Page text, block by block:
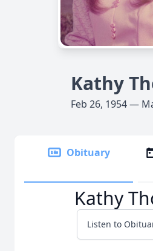
Kathy
Feb 26, 1954 —
Obituary
Kathy
Listen to